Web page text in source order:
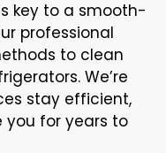
key to a smooth-
professional
to clean
We’re
stay efficient,
you for years to